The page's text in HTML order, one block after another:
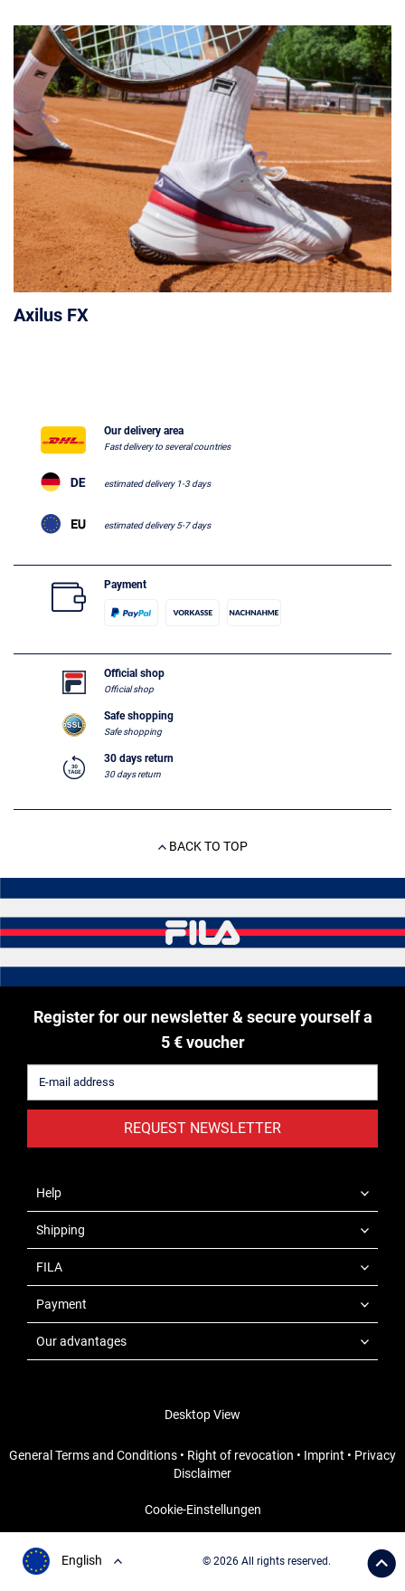
Axilus FX
Our delivery area
Fast delivery to several countries
estimated delivery 1-3 days
estimated delivery 5-7 days
Payment
Official shop
Official shop
Safe shopping
Safe shopping
30 days return
30 days return
BACK TO TOP
Register for our newsletter & secure yourself a
5 € voucher
REQUEST NEWSLETTER
Help
Shipping
FILA
Payment
Our advantages
Desktop View
General Terms and Conditions • Right of revocation • Imprint • Privacy
Disclaimer
Cookie-Einstellungen
English © 2026 All rights reserved.